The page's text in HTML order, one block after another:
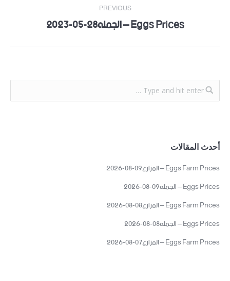
PREVIOUS
Previous Eggs Prices – الجمله28-05-2023
أحدث المقالات
Eggs Farm Prices – المزارع09-08-2026
Eggs Prices – الجمله09-08-2026
Eggs Farm Prices – المزارع08-08-2026
Eggs Prices – الجمله08-08-2026
Eggs Farm Prices – المزارع07-08-2026